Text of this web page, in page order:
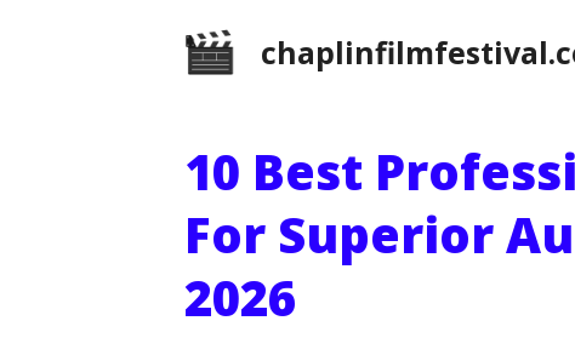
10 Best
For Superior
2026